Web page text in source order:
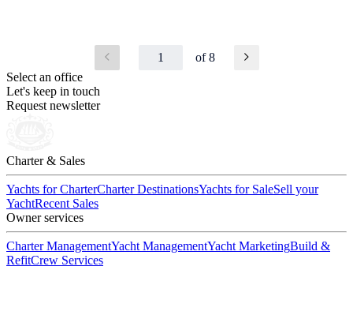
1
of 8
Select an office
Let's keep in touch
Request newsletter
Charter & Sales
Yachts for CharterCharter DestinationsYachts for SaleSell your
YachtRecent Sales
Owner services
Charter ManagementYacht ManagementYacht MarketingBuild &
RefitCrew Services